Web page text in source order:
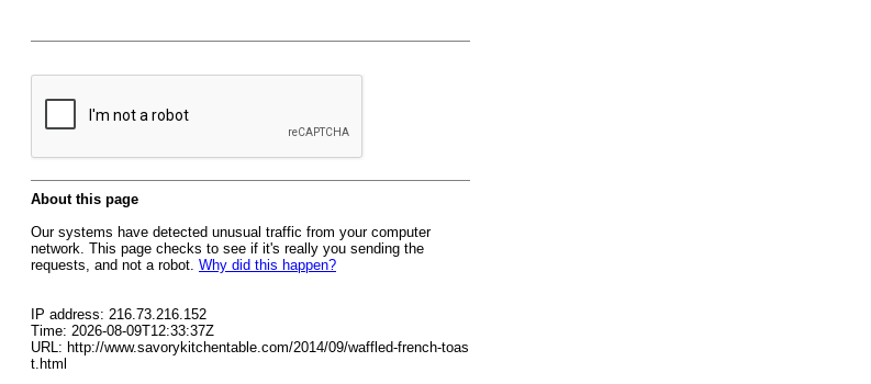
About this page
Our systems have detected unusual traffic from your computer
network. This page checks to see if it's really you sending the
requests, and not a robot. Why did this happen?
IP address: 216.73.216.152
Time: 2026-08-09T12:33:37Z
URL: http://www.savorykitchentable.com/2014/09/waffled-french-toas
t.html